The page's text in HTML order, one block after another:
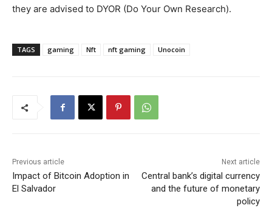
they are advised to DYOR (Do Your Own Research).
TAGS gaming Nft nft gaming Unocoin
Previous article
Impact of Bitcoin Adoption in
El Salvador
Next article
Central bank’s digital currency
and the future of monetary
policy